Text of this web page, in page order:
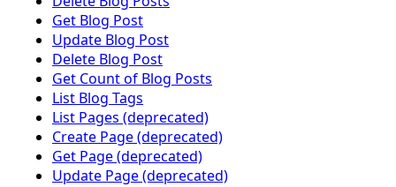
Get Blog Post
Update Blog Post
Delete Blog Post
Get Count of Blog Posts
List Blog Tags
List Pages (deprecated)
Create Page (deprecated)
Get Page (deprecated)
Update Page (deprecated)